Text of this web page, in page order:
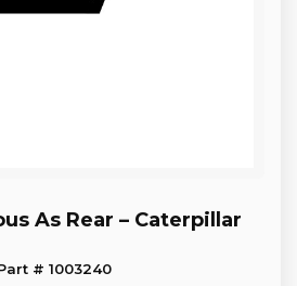
As Rear – Caterpillar
# 1003240